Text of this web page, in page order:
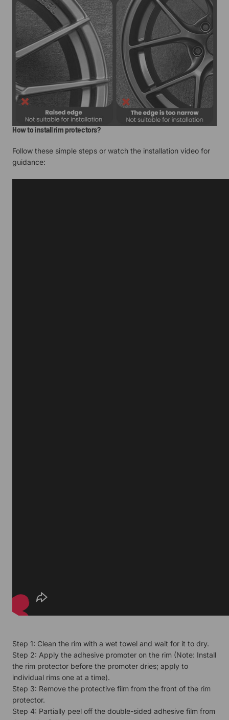
How to install rim protectors?
Follow these simple steps or watch the installation video for
guidance:
Step 1: Clean the rim with a wet towel and wait for it to dry.
Step 2: Apply the adhesive promoter on the rim (Note: Install
the rim protector before the promoter dries; apply to
individual rims one at a time).
Step 3: Remove the protective film from the front of the rim
protector.
Step 4: Partially peel off the double-sided adhesive film from